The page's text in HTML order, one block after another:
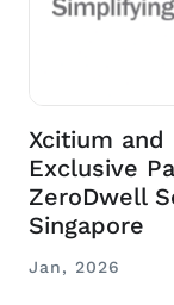
Xcitium and
Exclusive
ZeroDwell
Singapore
Jan, 2026